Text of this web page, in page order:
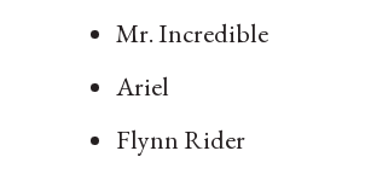
Mr. Incredible
Ariel
Flynn Rider